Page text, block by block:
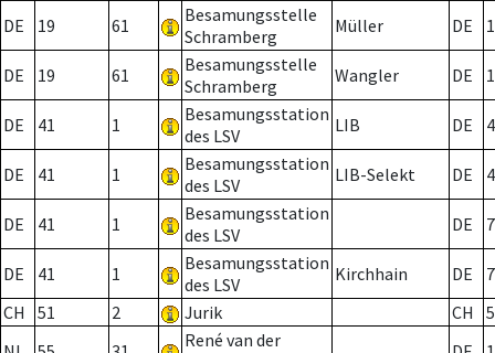
DE 19 61
Besamungsstelle
Schramberg
Müller DE
DE 19 61
Besamungsstelle
Schramberg
Wangler DE
DE 41 1
Besamungsstation
des LSV
LIB DE
DE 41 1
Besamungsstation
des LSV
LIB-Selekt DE
DE 41 1
Besamungsstation
des LSV
DE 7
DE 41 1
Besamungsstation
des LSV
Kirchhain DE
7
CH
51 2 Jurik CH
René van der